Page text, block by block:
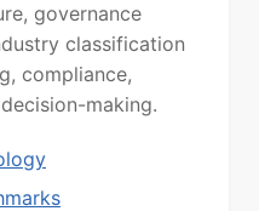
governance
classification
compliance,
making.